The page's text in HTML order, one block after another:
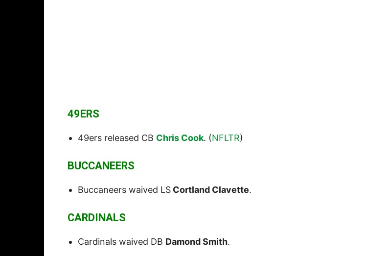
49ERS
49ers released CB Chris Cook. (NFLTR)
BUCCANEERS
Buccaneers waived LS Cortland Clavette.
CARDINALS
Cardinals waived DB Damond Smith.